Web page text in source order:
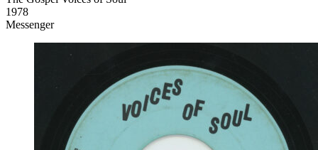
1978
Messenger